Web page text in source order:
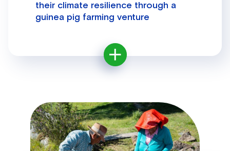
their climate resilience through a
guinea pig farming venture